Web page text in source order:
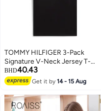
2
TOMMY HILFIGER 3-Pack
Signature V-Neck Jersey T-
Shirts
BHD40.43
Get it by14 - 15 Aug